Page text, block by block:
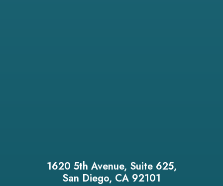
1620 5th Avenue, Suite 625,
San Diego, CA 92101